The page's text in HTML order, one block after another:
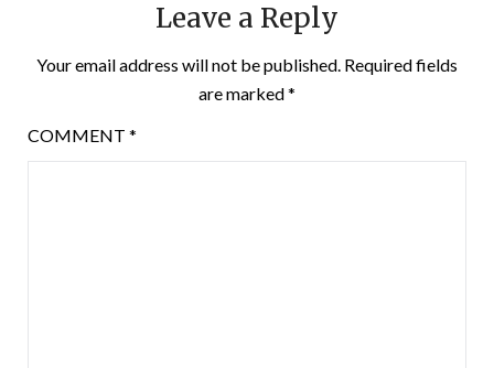
Leave a Reply
Your email address will not be published. Required fields
are marked*
COMMENT *